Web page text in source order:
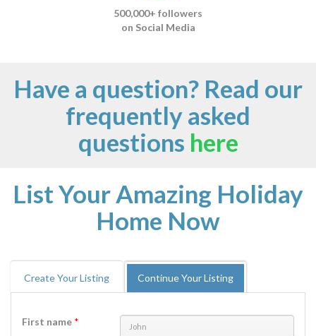
500,000+ followers
on Social Media
Have a question? Read our
frequently asked
questions here
List Your Amazing Holiday
Home Now
Create Your Listing Continue Your Listing
First name *